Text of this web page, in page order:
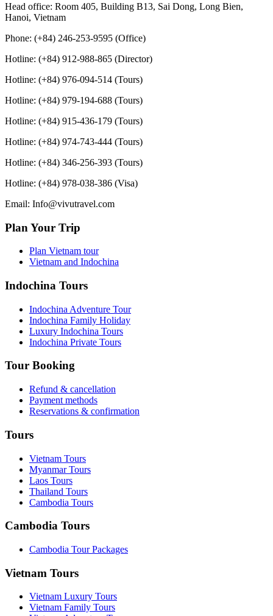
Head office: Room 405, Building B13, Sai Dong, Long Bien,
Hanoi, Vietnam
Phone: (+84) 246-253-9595 (Office)
Hotline: (+84) 912-988-865 (Director)
Hotline: (+84) 976-094-514 (Tours)
Hotline: (+84) 979-194-688 (Tours)
Hotline: (+84) 915-436-179 (Tours)
Hotline: (+84) 974-743-444 (Tours)
Hotline: (+84) 346-256-393 (Tours)
Hotline: (+84) 978-038-386 (Visa)
Email: Info@vivutravel.com
Plan Your Trip
Plan Vietnam tour
Vietnam and Indochina
Indochina Tours
Indochina Adventure Tour
Indochina Family Holiday
Luxury Indochina Tours
Indochina Private Tours
Tour Booking
Refund & cancellation
Payment methods
Reservations & confirmation
Tours
Vietnam Tours
Myanmar Tours
Laos Tours
Thailand Tours
Cambodia Tours
Cambodia Tours
Cambodia Tour Packages
Vietnam Tours
Vietnam Luxury Tours
Vietnam Family Tours